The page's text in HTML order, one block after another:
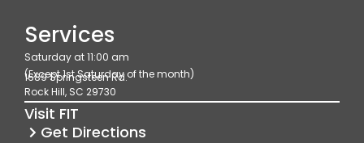
o
o
k
g
r
a
Services
Saturday at 11:00 am
(Except 1st Saturday of the month)
1689 Springsteen Rd.
Rock Hill, SC 29730
Visit FIT
Get Directions